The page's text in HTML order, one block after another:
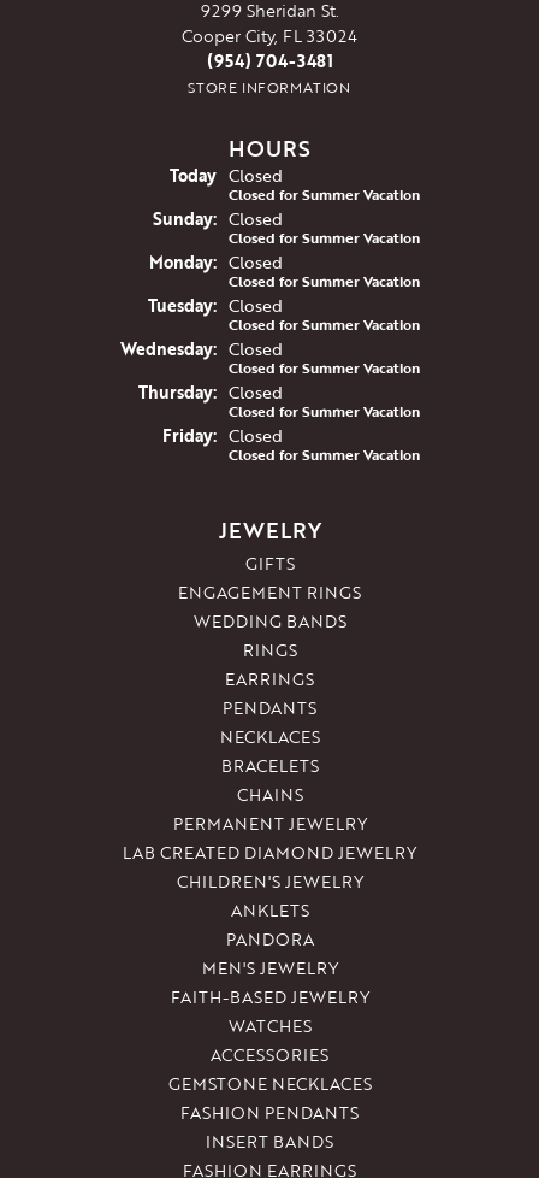
9299 Sheridan St.
Cooper City, FL 33024
(954) 704-3481
STORE INFORMATION
HOURS
Today(Saturday
Closed
Closed for Summer Vacation
Sunday: Closed
Closed for Summer Vacation
Monday: Closed
Closed for Summer Vacation
Tuesday: Closed
Closed for Summer Vacation
Wednesday: Closed
Closed for Summer Vacation
Thursday: Closed
Closed for Summer Vacation
Friday: Closed
Closed for Summer Vacation
JEWELRY
GIFTS
ENGAGEMENT RINGS
WEDDING BANDS
RINGS
EARRINGS
PENDANTS
NECKLACES
BRACELETS
CHAINS
PERMANENT JEWELRY
LAB CREATED DIAMOND JEWELRY
CHILDREN'S JEWELRY
ANKLETS
PANDORA
MEN'S JEWELRY
FAITH-BASED JEWELRY
WATCHES
ACCESSORIES
GEMSTONE NECKLACES
FASHION PENDANTS
INSERT BANDS
FASHION EARRINGS